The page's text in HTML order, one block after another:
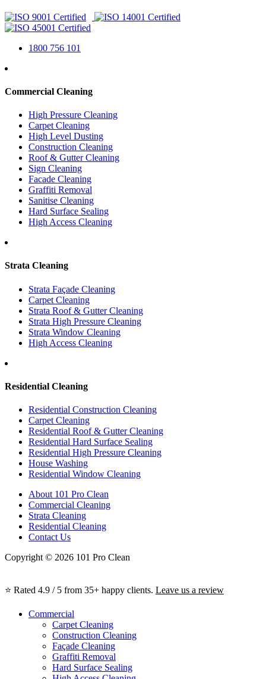
1800 756 101
Commercial Cleaning
High Pressure Cleaning
Carpet Cleaning
High Level Dusting
Construction Cleaning
Roof & Gutter Cleaning
Sign Cleaning
Facade Cleaning
Graffiti Removal
Sanitise Cleaning
Hard Surface Sealing
High Access Cleaning
Strata Cleaning
Strata Façade Cleaning
Carpet Cleaning
Strata Roof & Gutter Cleaning
Strata High Pressure Cleaning
Strata Window Cleaning
High Access Cleaning
Residential Cleaning
Residential Construction Cleaning
Carpet Cleaning
Residential Roof & Gutter Cleaning
Residential Hard Surface Sealing
Residential High Pressure Cleaning
House Washing
Residential Window Cleaning
About 101 Pro Clean
Commercial Cleaning
Strata Cleaning
Residential Cleaning
Contact Us
Copyright © 2026 101 Pro Clean
⭐ Rated 4.9 / 5 from 35+ happy clients. Leave us a review
Commercial
Carpet Cleaning
Construction Cleaning
Façade Cleaning
Graffiti Removal
Hard Surface Sealing